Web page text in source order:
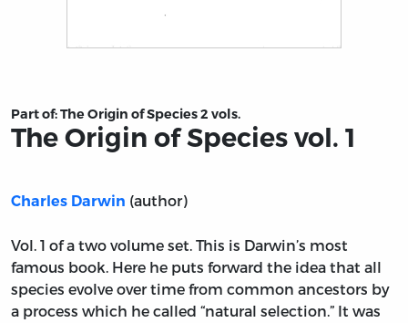
Part of:The Origin of Species 2 vols.
The Origin of Species vol. 1
Charles Darwin (author)
Vol. 1 of a two volume set. This is Darwin’s most
famous book. Here he puts forward the idea that all
species evolve over time from common ancestors by
a process which he called “natural selection.” It was